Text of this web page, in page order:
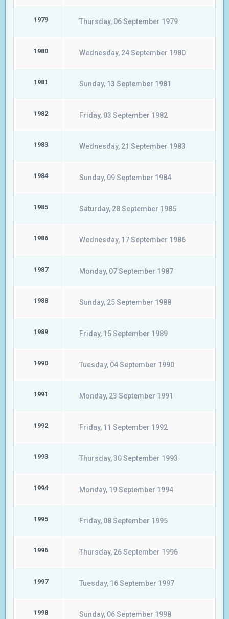
1979 Thursday, 06 September 1979
1980 Wednesday, 24 September 1980
1981 Sunday, 13 September 1981
1982 Friday, 03 September 1982
1983 Wednesday, 21 September 1983
1984 Sunday, 09 September 1984
1985 Saturday, 28 September 1985
1986 Wednesday, 17 September 1986
1987 Monday, 07 September 1987
1988 Sunday, 25 September 1988
1989 Friday, 15 September 1989
1990 Tuesday, 04 September 1990
1991 Monday, 23 September 1991
1992 Friday, 11 September 1992
1993 Thursday, 30 September 1993
1994 Monday, 19 September 1994
1995 Friday, 08 September 1995
1996 Thursday, 26 September 1996
1997 Tuesday, 16 September 1997
1998 Sunday, 06 September 1998